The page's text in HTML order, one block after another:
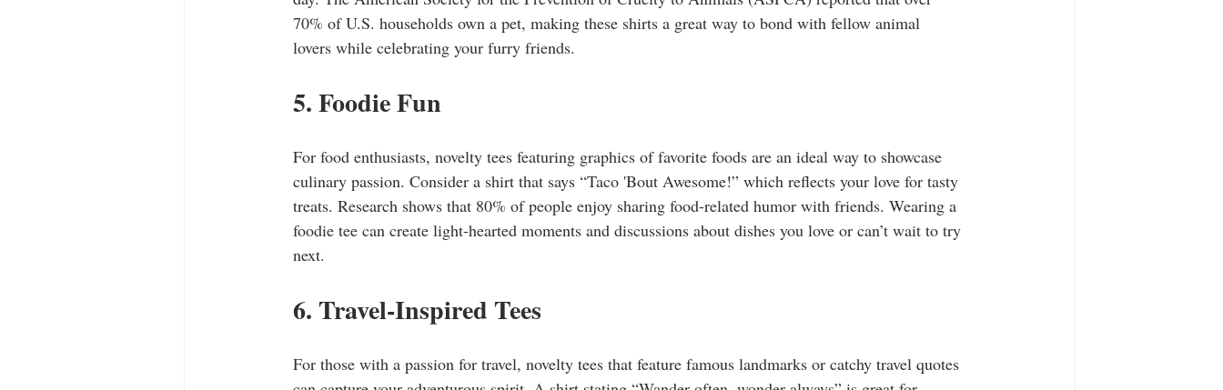
70% of U.S. households own a pet, making these shirts a great way to bond with fellow animal
lovers while celebrating your furry friends.
5. Foodie Fun
For food enthusiasts, novelty tees featuring graphics of favorite foods are an ideal way to showcase
culinary passion. Consider a shirt that says “Taco 'Bout Awesome!” which reflects your love for tasty
treats. Research shows that 80% of people enjoy sharing food-related humor with friends. Wearing a
foodie tee can create light-hearted moments and discussions about dishes you love or can’t wait to try
next.
6. Travel-Inspired Tees
For those with a passion for travel, novelty tees that feature famous landmarks or catchy travel quotes